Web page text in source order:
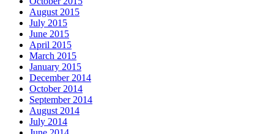
August 2015
July 2015
June 2015
April 2015
March 2015
January 2015
December 2014
October 2014
September 2014
August 2014
July 2014